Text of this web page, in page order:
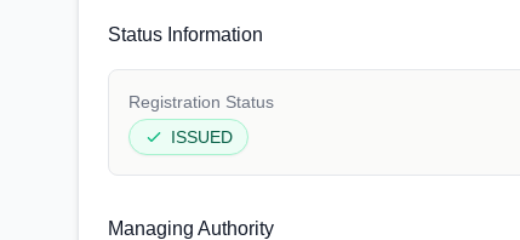
Status Information
Registration Status
ISSUED
Managing Authority